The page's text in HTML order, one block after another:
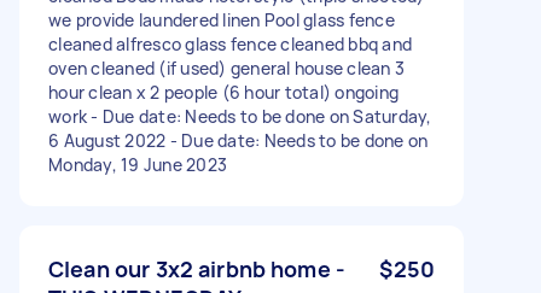
we provide laundered linen Pool glass fence
cleaned alfresco glass fence cleaned bbq and
oven cleaned (if used) general house clean 3
hour clean x 2 people (6 hour total) ongoing
work - Due date: Needs to be done on Saturday,
6 August 2022 - Due date: Needs to be done on
Monday, 19 June 2023
Clean our 3x2 airbnb home -
$250